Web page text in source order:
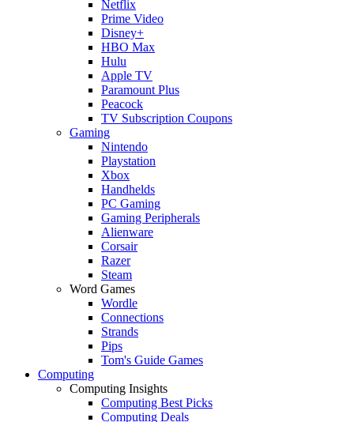
Netflix
Prime Video
Disney+
HBO Max
Hulu
Apple TV
Paramount Plus
Peacock
TV Subscription Coupons
Gaming
Nintendo
Playstation
Xbox
Handhelds
PC Gaming
Gaming Peripherals
Alienware
Corsair
Razer
Steam
Word Games
Wordle
Connections
Strands
Pips
Tom's Guide Games
Computing
Computing Insights
Computing Best Picks
Computing Deals